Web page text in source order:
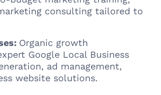
consulting tailored to
Organic growth
Google Local Business
ad management,
website solutions.